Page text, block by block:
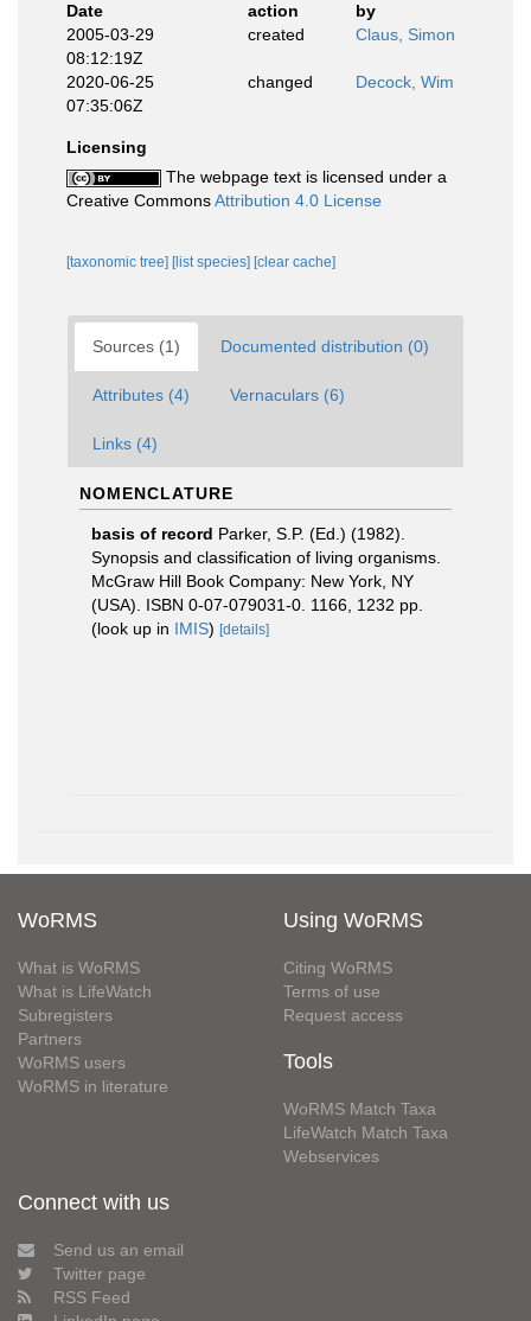
Date
action
by
2005-03-29
08:12:19Z
created Claus, Simon
2020-06-25
07:35:06Z
changed Decock, Wim
Licensing
The webpage text is licensed under a
Creative CommonsAttribution 4.0 License
[taxonomic tree] [list species] [clear cache]
Sources (1) Documented distribution (0)
Attributes (4) Vernaculars (6)
Links (4)
NOMENCLATURE
basis of record Parker, S.P. (Ed.) (1982).
Synopsis and classification of living organisms.
McGraw Hill Book Company: New York, NY
(USA). ISBN 0-07-079031-0. 1166, 1232 pp.
(look up in IMIS) [details]
WoRMS
What is WoRMS
What is LifeWatch
Subregisters
Partners
WoRMS users
WoRMS in literature
Using WoRMS
Citing WoRMS
Terms of use
Request access
Tools
WoRMS Match Taxa
LifeWatch Match Taxa
Webservices
Connect with us
Send us an email
Twitter page
RSS Feed